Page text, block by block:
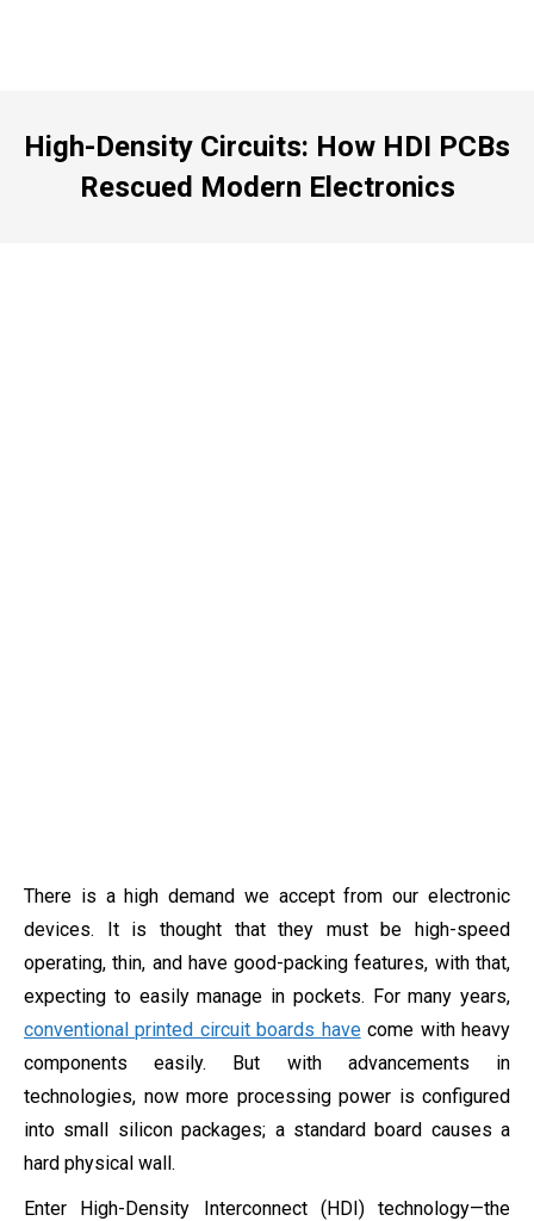
High-Density Circuits: How HDI PCBs
Rescued Modern Electronics
There is a high demand we accept from our electronic
devices. It is thought that they must be high-speed
operating, thin, and have good-packing features, with that,
expecting to easily manage in pockets. For many years,
conventional printed circuit boards havecome with heavy
components easily. But with advancements in
technologies, now more processing power is configured
into small silicon packages; a standard board causes a
hard physical wall.
Enter High-Density Interconnect (HDI) technology—the